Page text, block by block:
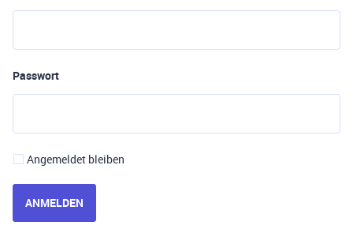
Passwort
Angemeldet bleiben
ANMELDEN